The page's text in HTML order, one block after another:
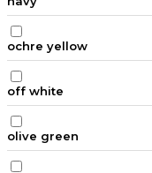
ochre yellow
off white
olive green